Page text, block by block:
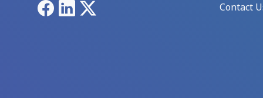
FacebookLinkedIn Contact